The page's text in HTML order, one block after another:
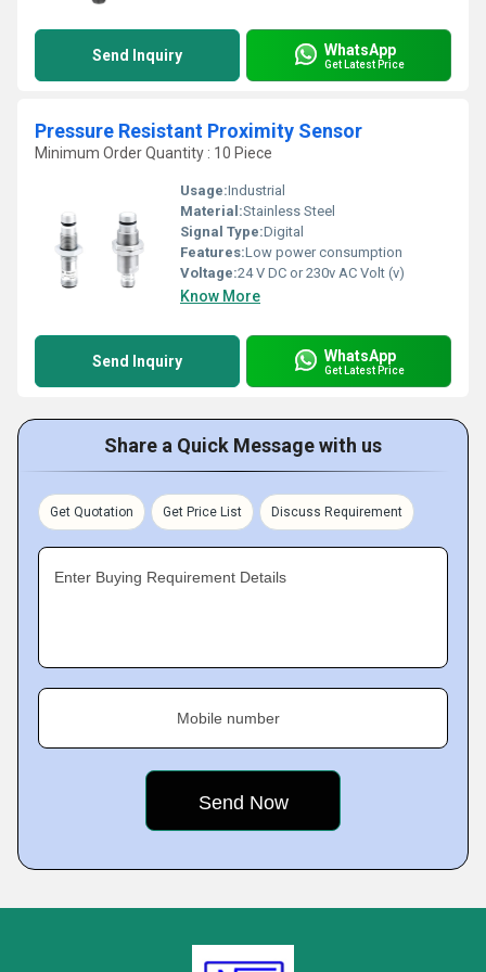
Send Inquiry WhatsApp
Get Latest Price
Pressure Resistant Proximity Sensor
Minimum Order Quantity : 10 Piece
Usage:Industrial
Material:Stainless Steel
Signal Type:Digital
Features:Low power consumption
Voltage:24 V DC or 230v AC Volt (v)
Know More
Send Inquiry WhatsApp
Get Latest Price
Share a Quick Message with us
Get Quotation Get Price List Discuss Requirement
Enter Buying Requirement Details
Mobile number